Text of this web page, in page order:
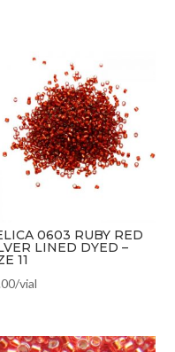
0603 RUBY RED
LINED DYED –
11
/vial